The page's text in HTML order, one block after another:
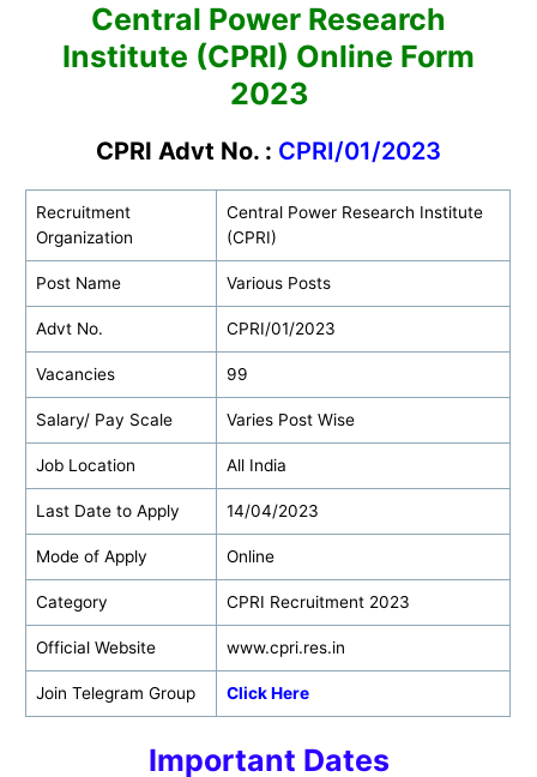
Central Power Research
Institute (CPRI) Online Form
2023
CPRI Advt No. : CPRI/01/2023
Recruitment
Organization
Central Power Research Institute
(CPRI)
Post Name Various Posts
Advt No. CPRI/01/2023
Vacancies 99
Salary/ Pay Scale Varies Post Wise
Job Location All India
Last Date to Apply 14/04/2023
Mode of Apply Online
Category CPRI Recruitment 2023
Official Website www.cpri.res.in
Join Telegram Group Click Here
Important Dates